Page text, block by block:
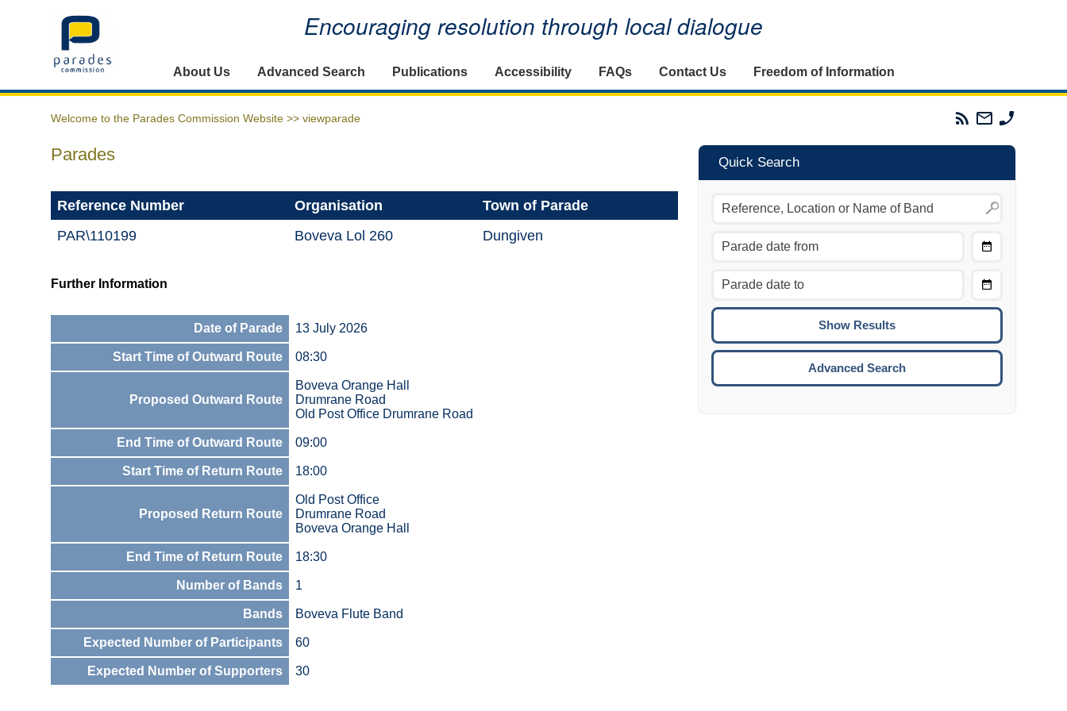
Home Encouraging resolution through local dialogue
About Us Advanced Search Publications Accessibility FAQs Contact Us Freedom of Information
Welcome to the Parades Commission Website >> viewparade
Parades
Commission
Email
The
Commission
Parades
Reference Number Organisation
Town of Parade
PAR\110199
Boveva Lol 260 Dungiven
Further Information
Date of Parade 13 July 2026
Start Time of Outward Route 08:30
Proposed Outward Route
Boveva Orange Hall
Drumrane Road
Old Post Office Drumrane Road
End Time of Outward Route 09:00
Start Time of Return Route 18:00
Proposed Return Route
Old Post Office
Drumrane Road
Boveva Orange Hall
End Time of Return Route 18:30
Number of Bands 1
Bands Boveva Flute Band
Expected Number of Participants 60
Expected Number of Supporters 30
Quick Search
Move to the previous day.
Move to the next day.
CTRL/COMMAND + UP:
CTRL/COMMAND + DOWN:
Move to the next week.
ENTER:
To
Advanced Search